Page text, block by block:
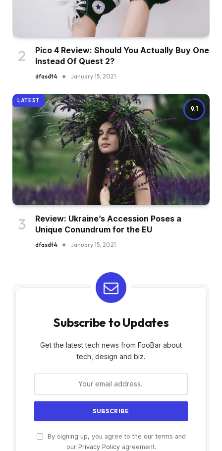
Pico 4 Review: Should You Actually Buy One
Instead Of Quest 2?
dfasdt4 January 15, 2021
9.1
LATEST
Review: Ukraine’s Accession Poses a
Unique Conundrum for the EU
dfasdt4 January 15, 2021
Subscribe to Updates
Get the latest tech news from FooBar about
tech, design and biz.
By signing up, you agree to the our terms and
our Privacy Policyagreement.